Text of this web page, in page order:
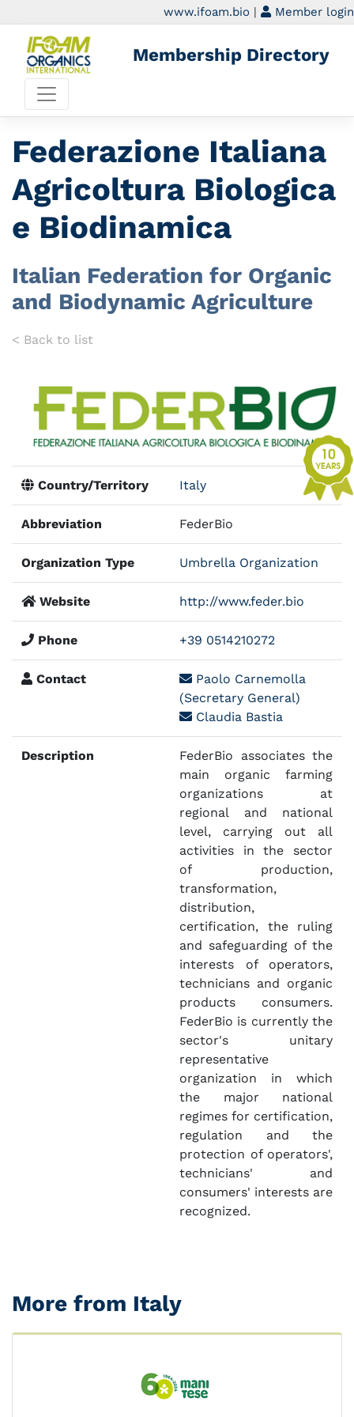
www.ifoam.bio | Member login
Membership Directory
Federazione Italiana
Agricoltura Biologica
e Biodinamica
Italian Federation for Organic
and Biodynamic Agriculture
< Back to list
Country/Territory Italy
Abbreviation FederBio
Organization Type Umbrella Organization
Website http://www.feder.bio
Phone +39 0514210272
Contact
Paolo Carnemolla
(Secretary General)
Claudia Bastia
Description
FederBio associates the
main organic farming
organizations at
regional and national
level, carrying out all
activities in the sector
of production,
transformation,
distribution,
certification, the ruling
and safeguarding of the
interests of operators,
technicians and organic
products consumers.
FederBio is currently the
sector's unitary
representative
organization in which
the major national
regimes for certification,
regulation and the
protection of operators',
technicians' and
consumers' interests are
recognized.
More from Italy